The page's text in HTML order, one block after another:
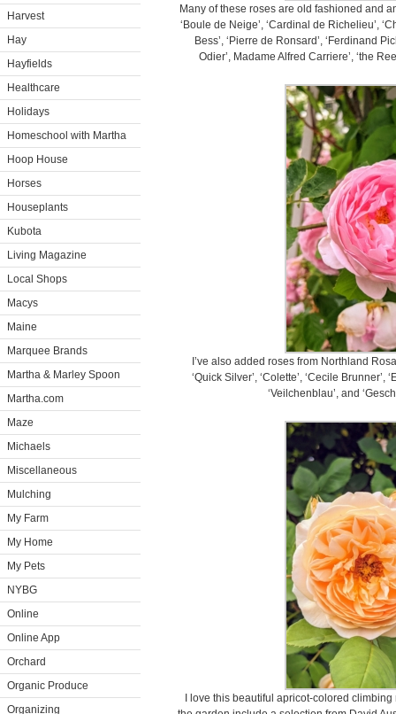
Harvest
Hay
Hayfields
Healthcare
Holidays
Homeschool with Martha
Hoop House
Horses
Houseplants
Kubota
Living Magazine
Local Shops
Macys
Maine
Marquee Brands
Martha & Marley Spoon
Martha.com
Maze
Michaels
Miscellaneous
Mulching
My Farm
My Home
My Pets
NYBG
Online
Online App
Orchard
Organic Produce
Organizing
Many of these roses are old fashioned and
‘Boule de Neige’, ‘Cardinal de Richelieu’,
Bess’, ‘Pierre de Ronsard’, ‘Ferdinand
Odier’, Madame Alfred Carriere’, ‘the
I’ve also added roses from Northland
‘Quick Silver’, ‘Colette’, ‘Cecile Brunner’,
‘Veilchenblau’, and
I love this beautiful apricot-colored